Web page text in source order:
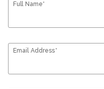
Full Name*
Email Address*